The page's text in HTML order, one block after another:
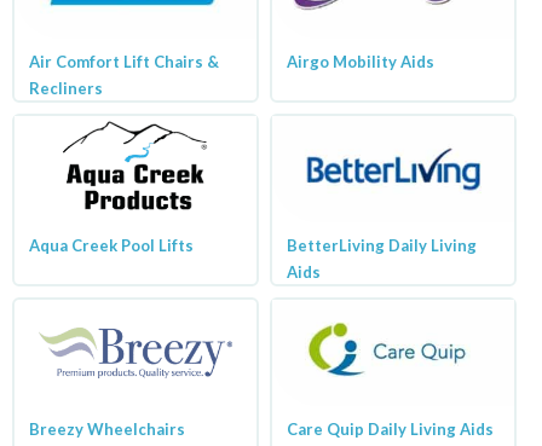
Air Comfort Lift Chairs &
Recliners
Airgo Mobility Aids
Aqua Creek Pool Lifts
BetterLiving Daily Living
Aids
Breezy Wheelchairs Care Quip Daily Living Aids